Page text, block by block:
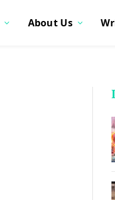
About Us